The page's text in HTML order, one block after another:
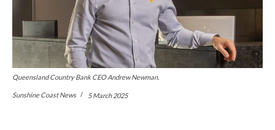
Queensland Country Bank CEO Andrew Newman.
Sunshine Coast News 5 March 2025